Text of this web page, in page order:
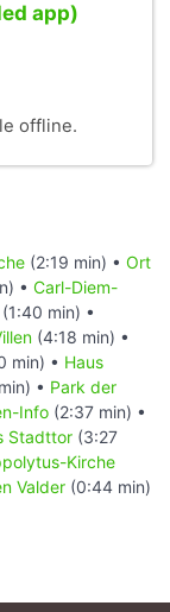
app)
offline.
(2:19 min) • Ort
• Carl-Diem-
(1:40 min) •
(4:18 min) •
min) • Haus
• Park der
Info (2:37 min) •
Stadttor (3:27
Kirche
Valder (0:44 min)